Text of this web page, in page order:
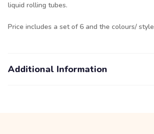
liquid rolling tubes.
Price includes a set of 6 and the colours/
Additional Information